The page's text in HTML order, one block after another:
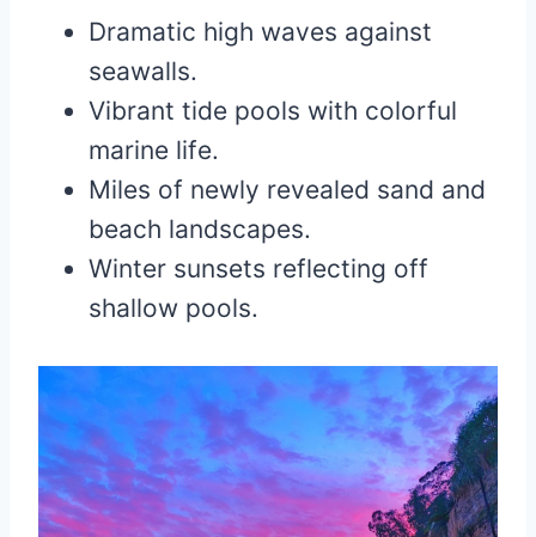
Dramatic high waves against
seawalls.
Vibrant tide pools with colorful
marine life.
Miles of newly revealed sand and
beach landscapes.
Winter sunsets reflecting off
shallow pools.